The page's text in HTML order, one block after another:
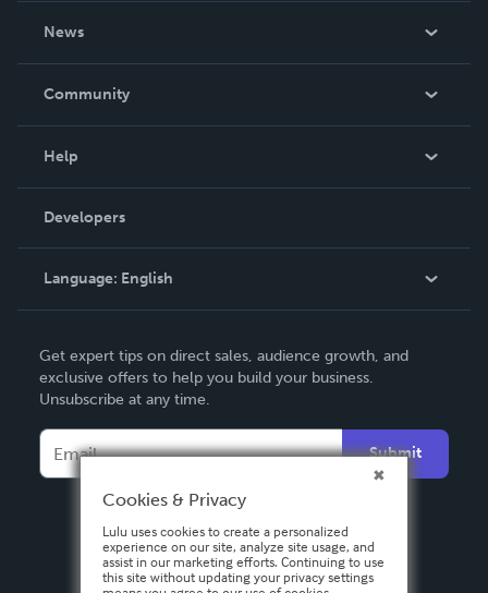
News
In The News
Community
Podcast
Help
Order Lookup
Knowledge Base
Contact Support
Developers
Language: English
Deutsch
Français
Español
Get expert tips on direct sales, audience growth, and
exclusive offers to help you build your business.
Unsubscribe at any time.
Submit
Cookies & Privacy
Lulu uses cookies to create a personalized
experience on our site, analyze site usage, and
assist in our marketing efforts. Continuing to use
this site without updating your privacy settings